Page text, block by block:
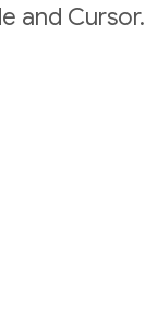
and Cursor.